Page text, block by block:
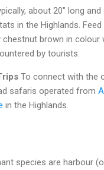
about 20" long
in the Highlands.
brown in colour
by tourists.
To connect with the
safaris operated from
in the Highlands.
species are harbour